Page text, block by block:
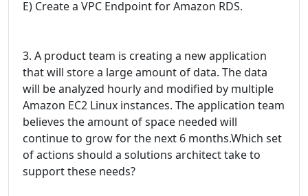
E) Create a VPC Endpoint for Amazon RDS.
3. A product team is creating a new application
that will store a large amount of data. The data
will be analyzed hourly and modified by multiple
Amazon EC2 Linux instances. The application team
believes the amount of space needed will
continue to grow for the next 6 months.Which set
of actions should a solutions architect take to
support these needs?